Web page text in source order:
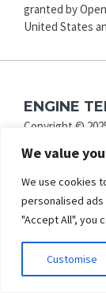
We value
We use cookies
personalised
"Accept All", you
Customise
granted by
United States
ENGINE
Copyright ©
SECURED